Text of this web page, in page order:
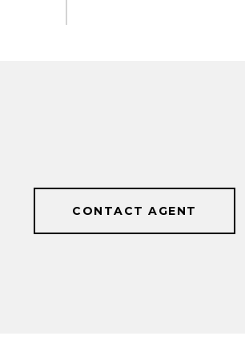
CONTACT AGENT